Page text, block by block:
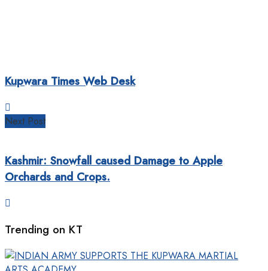
Kupwara Times Web Desk
Next Post
Kashmir: Snowfall caused Damage to Apple
Orchards and Crops.
Trending on KT